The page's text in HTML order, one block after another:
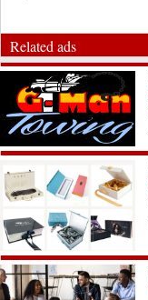
Related ads